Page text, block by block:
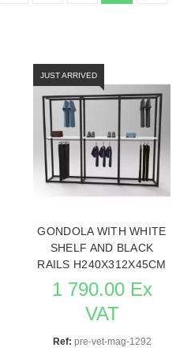
JUST ARRIVED
GONDOLA WITH WHITE
SHELF AND BLACK
RAILS H240X312X45CM
1 790.00 Ex
VAT
Ref: pre-vet-mag-1292